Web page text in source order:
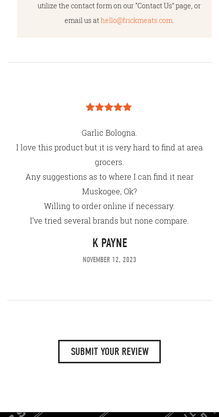
utilize the contact form on our “Contact Us” page, or
email us athello@frickmeats.com.
of 5
K PAYNE
NOVEMBER 12, 2023
Garlic Bologna.
I love this product but it is very hard to find at area
grocers.
Any suggestions as to where I can find it near
Muskogee, Ok?
Willing to order online if necessary.
I’ve tried several brands but none compare.
SUBMIT YOUR REVIEW